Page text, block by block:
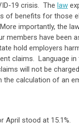
19 crisis. The law
of benefits for those
importantly, the
members have been
hold employers
claims. Language in
will not be
calculation of an
April stood at 15.1%.